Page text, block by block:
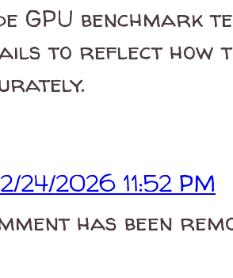
GPU benchmark
to reflect how
2/24/2026 11:52 PM
has been